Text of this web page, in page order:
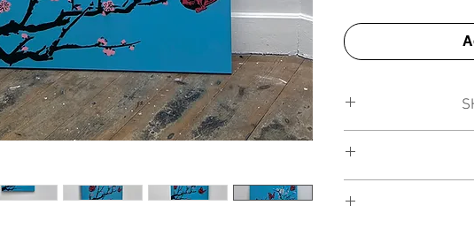
be calculated into the
size or quantity of the
sale as I am not